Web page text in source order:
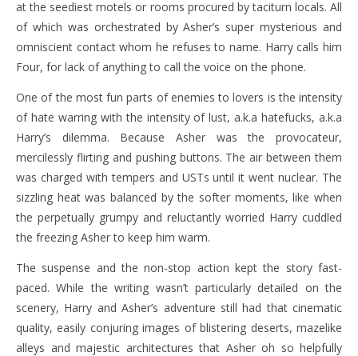
at the seediest motels or rooms procured by taciturn locals. All
of which was orchestrated by Asher’s super mysterious and
omniscient contact whom he refuses to name. Harry calls him
Four, for lack of anything to call the voice on the phone.
One of the most fun parts of enemies to lovers is the intensity
of hate warring with the intensity of lust, a.k.a hatefucks, a.k.a
Harry’s dilemma. Because Asher was the provocateur,
mercilessly flirting and pushing buttons. The air between them
was charged with tempers and USTs until it went nuclear. The
sizzling heat was balanced by the softer moments, like when
the perpetually grumpy and reluctantly worried Harry cuddled
the freezing Asher to keep him warm.
The suspense and the non-stop action kept the story fast-
paced. While the writing wasn’t particularly detailed on the
scenery, Harry and Asher’s adventure still had that cinematic
quality, easily conjuring images of blistering deserts, mazelike
alleys and majestic architectures that Asher oh so helpfully